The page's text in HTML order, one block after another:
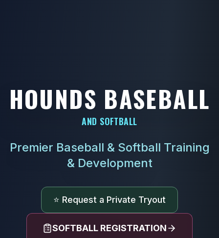
HOUNDS BASEBALL
AND SOFTBALL
Premier Baseball & Softball Training
& Development
⭐ Request a Private Tryout
SOFTBALL REGISTRATION